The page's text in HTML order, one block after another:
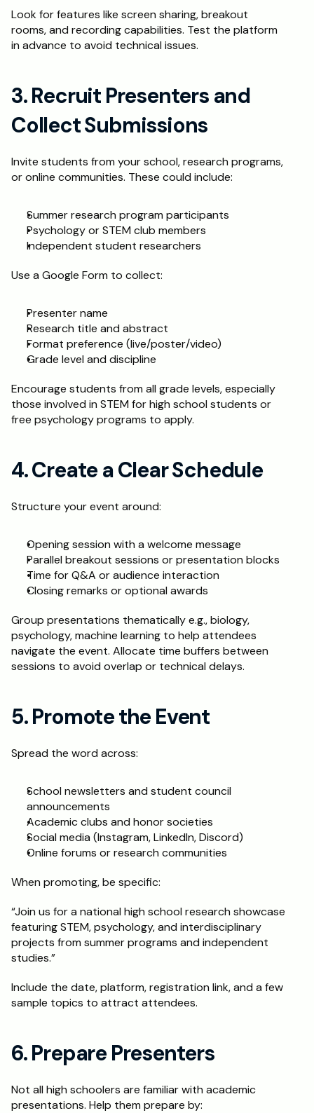
Look for features like screen sharing, breakout
rooms, and recording capabilities. Test the platform
in advance to avoid technical issues.
3. Recruit Presenters and
Collect Submissions
Invite students from your school, research programs,
or online communities. These could include:
Summer research program participants
Psychology or STEM club members
Independent student researchers
Use a Google Form to collect:
Presenter name
Research title and abstract
Format preference (live/poster/video)
Grade level and discipline
Encourage students from all grade levels, especially
those involved in STEM for high school students or
free psychology programs to apply.
4. Create a Clear Schedule
Structure your event around:
Opening session with a welcome message
Parallel breakout sessions or presentation blocks
Time for Q&A or audience interaction
Closing remarks or optional awards
Group presentations thematically e.g., biology,
psychology, machine learning to help attendees
navigate the event. Allocate time buffers between
sessions to avoid overlap or technical delays.
5. Promote the Event
Spread the word across:
School newsletters and student council
announcements
Academic clubs and honor societies
Social media (Instagram, LinkedIn, Discord)
Online forums or research communities
When promoting, be specific:
“Join us for a national high school research showcase
featuring STEM, psychology, and interdisciplinary
projects from summer programs and independent
studies.”
Include the date, platform, registration link, and a few
sample topics to attract attendees.
6. Prepare Presenters
Not all high schoolers are familiar with academic
presentations. Help them prepare by: